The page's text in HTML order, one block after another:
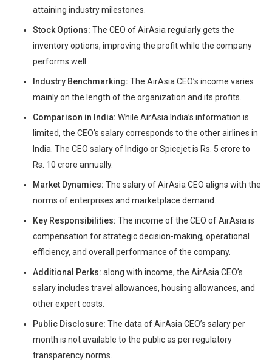
attaining industry milestones.
Stock Options: The CEO of AirAsia regularly gets the
inventory options, improving the profit while the company
performs well.
Industry Benchmarking: The AirAsia CEO’s income varies
mainly on the length of the organization and its profits.
Comparison in India: While AirAsia India’s information is
limited, the CEO’s salary corresponds to the other airlines in
India. The CEO salary of Indigo or Spicejet is Rs. 5 crore to
Rs. 10 crore annually.
Market Dynamics: The salary of AirAsia CEO aligns with the
norms of enterprises and marketplace demand.
Key Responsibilities: The income of the CEO of AirAsia is
compensation for strategic decision-making, operational
efficiency, and overall performance of the company.
Additional Perks: along with income, the AirAsia CEO’s
salary includes travel allowances, housing allowances, and
other expert costs.
Public Disclosure: The data of AirAsia CEO’s salary per
month is not available to the public as per regulatory
transparency norms.